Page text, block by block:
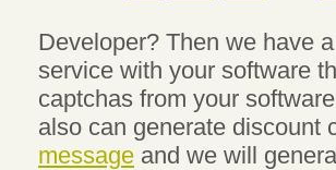
Developer? Then we have
service with your software
captchas from your
also can generate discount
message and we will